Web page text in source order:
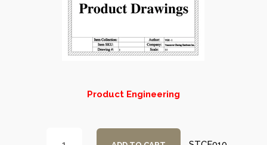
Product Engineering